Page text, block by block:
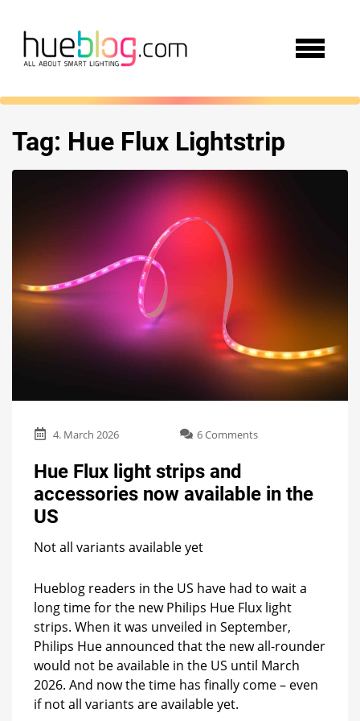
Tag: Hue Flux Lightstrip
4. March 2026 6 Commentson
strips
the
US
Hue Flux light strips and
accessories now available in the
US
Not all variants available yet
Hueblog readers in the US have had to wait a
long time for the new Philips Hue Flux light
strips. When it was unveiled in September,
Philips Hue announced that the new all-rounder
would not be available in the US until March
2026. And now the time has finally come – even
if not all variants are available yet.